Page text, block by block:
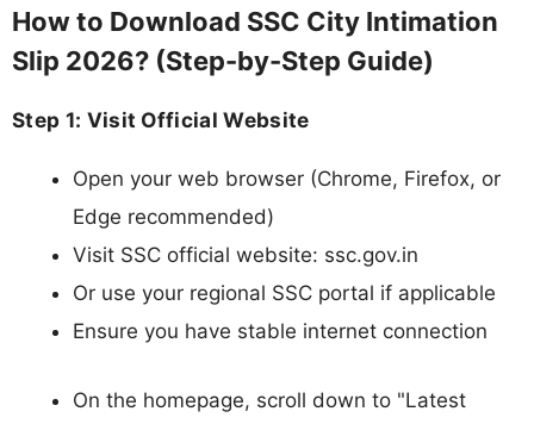
How to Download SSC City Intimation
Slip 2026? (Step-by-Step Guide)
Step 1: Visit Official Website
Open your web browser (Chrome, Firefox, or
Edge recommended)
Visit SSC official website: ssc.gov.in
Or use your regional SSC portal if applicable
Ensure you have stable internet connection
On the homepage, scroll down to "Latest